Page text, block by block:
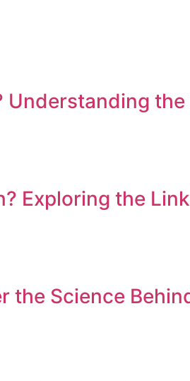
Understanding
Exploring the
the Science